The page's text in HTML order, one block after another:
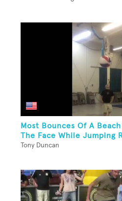
Most Bounces Of A
The Face While Jumping
Tony Duncan